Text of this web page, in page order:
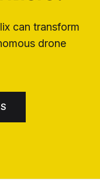
can transform
drone